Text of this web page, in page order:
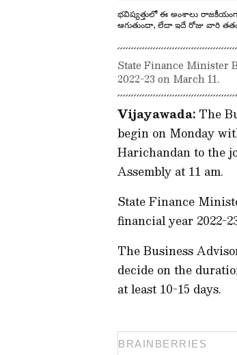
భవిష్యత్తులో ఈ అంశాలు
ఆగుతుందా, లేదా ఇదే రోజు వారి
State Finance Minister
2022-23 on March 11.
Vijayawada: The
begin on Monday
Harichandan to the
Assembly at 11 am.
State Finance
financial year 2022-
The Business
decide on the
at least 10-15 days.